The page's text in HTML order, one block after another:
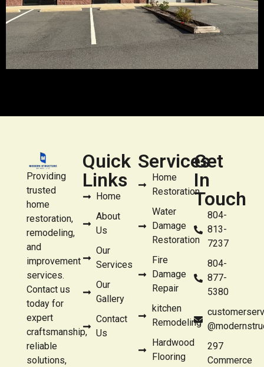
Providing
trusted
home
restoration,
remodeling,
and
improvement
services.
Contact us
today for
expert
craftsmanship,
reliable
solutions,
Quick
Links
Home
About
Us
Our
Services
Our
Gallery
Contact
Us
Services
Home
Restoration
Water
Damage
Restoration
Fire
Damage
Repair
kitchen
Remodeling
Hardwood
Flooring
Get
In
Touch
804-
813-
7237
804-
877-
5380
297
Commerce